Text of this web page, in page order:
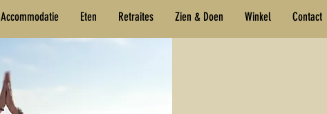
Accommodatie Eten Retraites Zien & Doen Winkel Contact